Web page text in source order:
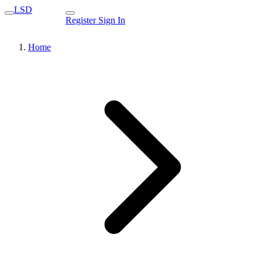
LSD
Register Sign In
Home